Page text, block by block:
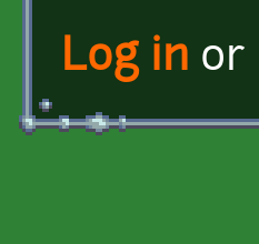
Log in or